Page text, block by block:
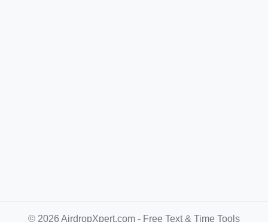
© 2026 AirdropXpert.com - Free Text & Time Tools